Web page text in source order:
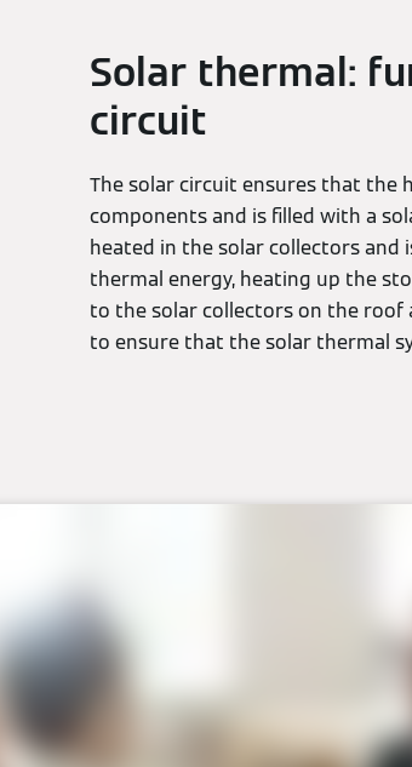
Solar thermal:
circuit
The solar circuit ensures that the
components and is filled with a
heated in the solar collectors and
thermal energy, heating up the
to the solar collectors on the roof
to ensure that the solar thermal